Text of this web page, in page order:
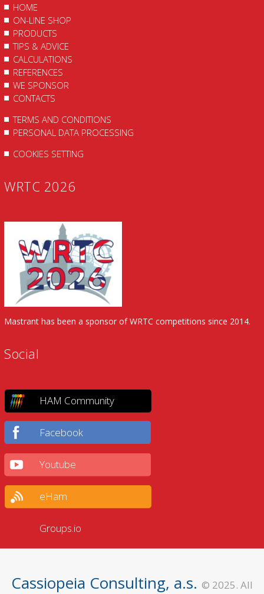
HOME
ON-LINE SHOP
PRODUCTS
TIPS & ADVICE
CALCULATIONS
REFERENCES
WE SPONSOR
CONTACTS
TERMS AND CONDITIONS
PERSONAL DATA PROCESSING
COOKIES SETTING
WRTC 2026
Mastrant has been a sponsor of WRTC competitions since 2014.
Social
HAM Community
Facebook
Youtube
eHam
Groups.io
Cassiopeia Consulting, a.s. © 2025. All